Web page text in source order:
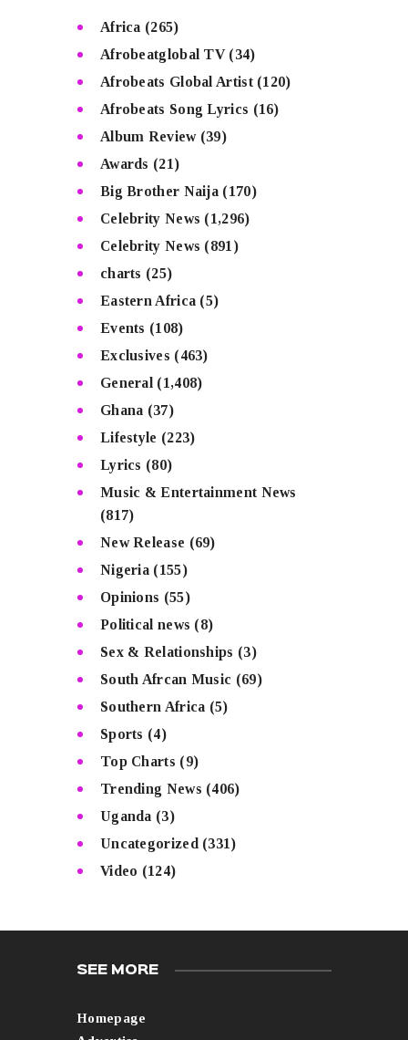
Africa (265)
Afrobeatglobal TV(34)
Afrobeats Global Artist(120)
Afrobeats Song Lyrics (16)
Album Review(39)
Awards (21)
Big Brother Naija (170)
Celebrity News (1,296)
Celebrity News (891)
charts (25)
Eastern Africa (5)
Events (108)
Exclusives (463)
General (1,408)
Ghana (37)
Lifestyle (223)
Lyrics (80)
Music & Entertainment News
(817)
New Release (69)
Nigeria (155)
Opinions (55)
Political news (8)
Sex & Relationships (3)
South Afrcan Music (69)
Southern Africa (5)
Sports (4)
Top Charts (9)
Trending News (406)
Uganda (3)
Uncategorized (331)
Video (124)
SEE MORE
Homepage